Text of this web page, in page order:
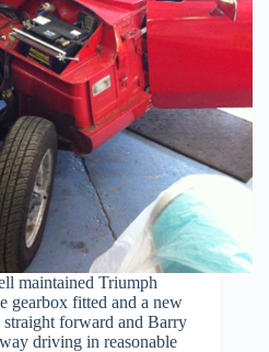
maintained Triumph
gearbox fitted and a new
forward and Barry
driving in reasonable